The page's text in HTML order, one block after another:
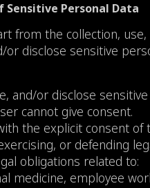
Sensitive Personal Data
from the collection,
or disclose sensitive
and/or disclose
cannot give consent.
the explicit consent of
or defending
obligations related to:
medicine, employee